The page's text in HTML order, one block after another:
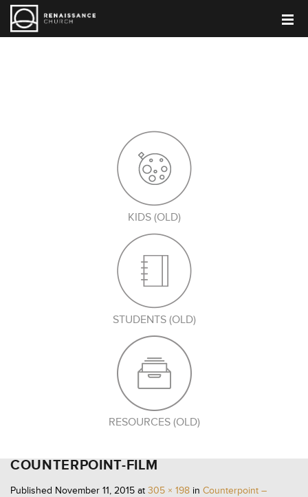
KIDS (OLD)
STUDENTS (OLD)
RESOURCES (OLD)
COUNTERPOINT-FILM
Published November 11, 2015 at 305 × 198 in Counterpoint –